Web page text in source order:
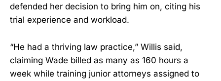
defended her decision to bring him on, citing his
trial experience and workload.
“He had a thriving law practice,” Willis said,
claiming Wade billed as many as 160 hours a
week while training junior attorneys assigned to